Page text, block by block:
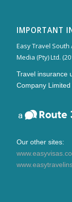
IMPORTANT
Easy Travel
Media (Pty) Ltd.
Travel insurance
Company
Our other sites: